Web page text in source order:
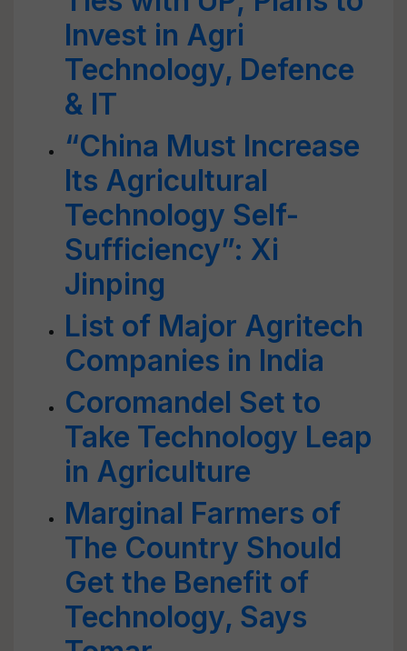
Invest in Agri
Technology, Defence
& IT
“China Must Increase
Its Agricultural
Technology Self-
Sufficiency”: Xi
Jinping
List of Major Agritech
Companies in India
Coromandel Set to
Take Technology Leap
in Agriculture
Marginal Farmers of
The Country Should
Get the Benefit of
Technology, Says